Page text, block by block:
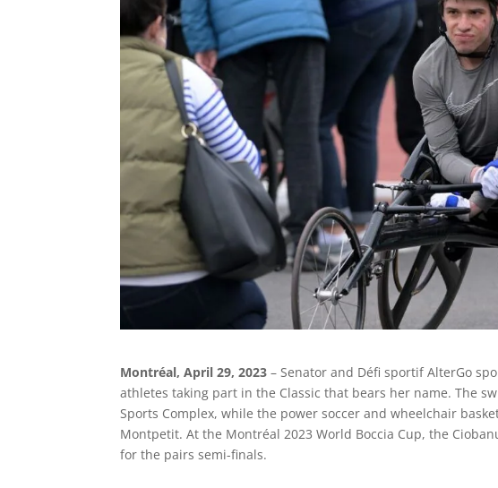
Montréal, April 29, 2023 – Senator and Défi sportif AlterGo
athletes taking part in the Classic that bears her name. The
Sports Complex, while the power soccer and wheelchair
Montpetit. At the Montréal 2023 World Boccia Cup, the
for the pairs semi-finals.